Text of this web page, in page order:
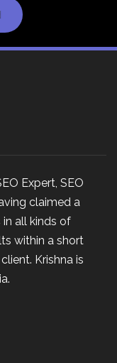
Expert, SEO
claimed a
all kinds of
within a short
Krishna is